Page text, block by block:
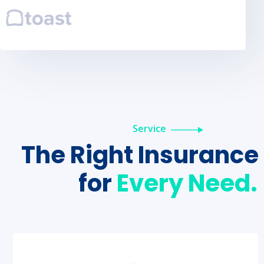
Service
The Right Insurance
forEvery Need.